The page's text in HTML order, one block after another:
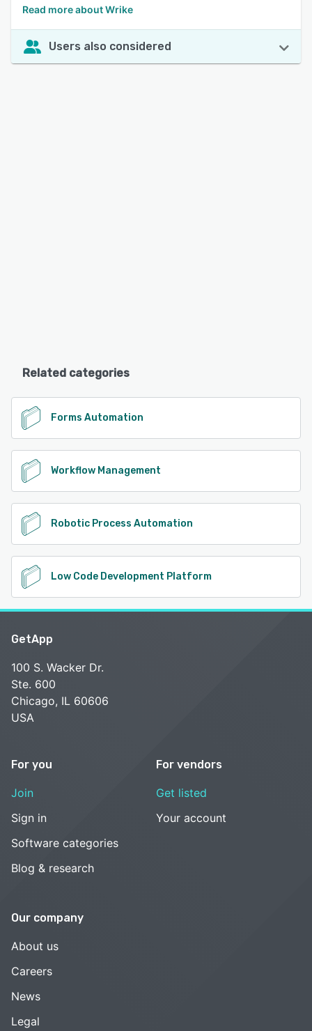
Read more about Wrike
Users also considered
Related categories
Forms Automation
Workflow Management
Robotic Process Automation
Low Code Development Platform
GetApp
100 S. Wacker Dr.
Ste. 600
Chicago, IL 60606
USA
For you
Join
Sign in
Software categories
Blog & research
For vendors
Get listed
Your account
Our company
About us
Careers
News
Legal